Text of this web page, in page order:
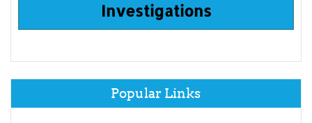
Investigations
Popular Links